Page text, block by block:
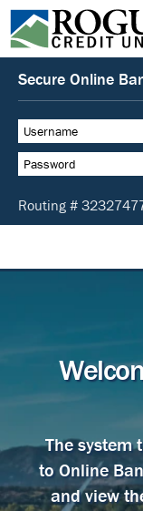
The system
to Online
and view